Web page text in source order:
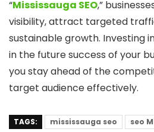
“Mississauga SEO,”
visibility, attract targeted
sustainable growth. Investing
in the future success of your
you stay ahead of the
target audience effectively.
TAGS: mississauga seo
seo